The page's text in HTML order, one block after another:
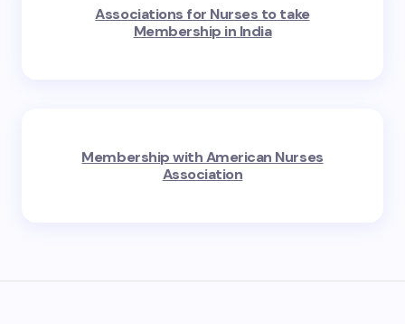
Associations for Nurses to take
Membership in India
Membership with American Nurses
Association